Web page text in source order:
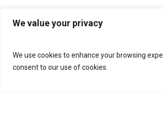
We value your privacy
We use cookies to enhance your browsing
consent to our use of cookies.